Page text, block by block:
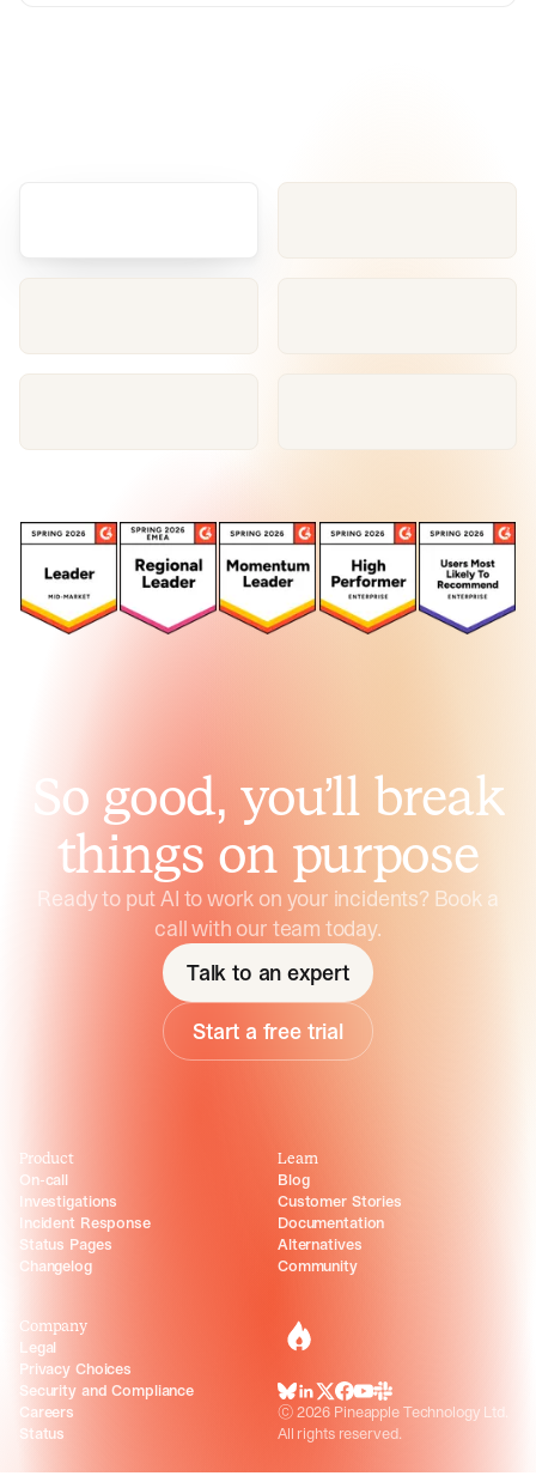
So good, you’ll break
things on purpose
Ready to put AI to work on your incidents? Book a
call with our team today.
Talk to an expert
Start a free trial
incident.io
BlueSky
LinkedIn
X Facebook
Youtube
Slack Community
©2026 Pineapple Technology Ltd.
All rights reserved.
Product
On-call
Investigations
Incident Response
Status Pages
Changelog
Learn
Blog
Customer Stories
Documentation
Alternatives
Community
Company
Legal
Privacy Choices
Security and Compliance
Careers
Status